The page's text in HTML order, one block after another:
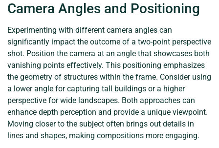
Camera Angles and Positioning
Experimenting with different camera angles can
significantly impact the outcome of a two-point perspective
shot. Position the camera at an angle that showcases both
vanishing points effectively. This positioning emphasizes
the geometry of structures within the frame. Consider using
a lower angle for capturing tall buildings or a higher
perspective for wide landscapes. Both approaches can
enhance depth perception and provide a unique viewpoint.
Moving closer to the subject often brings out details in
lines and shapes, making compositions more engaging.